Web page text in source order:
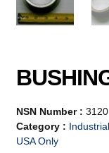
NSN Number :
Category :
USA Only